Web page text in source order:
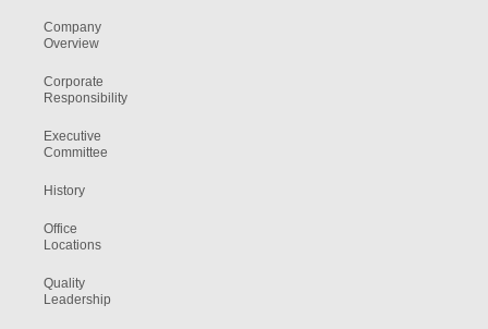
Company
Overview
Corporate
Responsibility
Executive
Committee
History
Office
Locations
Quality
Leadership